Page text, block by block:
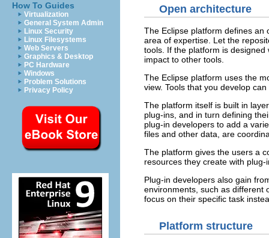
How To Guides
Virtualization
General System Admin
Linux Security
Linux Filesystems
Web Servers
Graphics & Desktop
PC Hardware
Windows
Problem Solutions
Privacy Policy
Open architecture
The Eclipse platform defines an
area of expertise. Let the
tools. If the platform is
impact to other tools.
The Eclipse platform uses the
view. Tools that you develop
The platform itself is built in
plug-ins, and in turn defining
plug-in developers to add a
files and other data, are
The platform gives the users a
resources they create with plug-
Plug-in developers also gain
environments, such as different
focus on their specific task
Platform structure